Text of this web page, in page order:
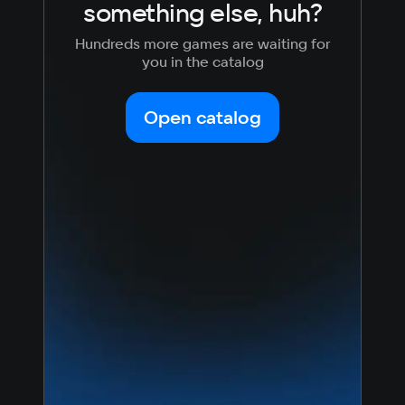
something else, huh?
Hundreds more games are waiting for
you in the catalog
Open catalog